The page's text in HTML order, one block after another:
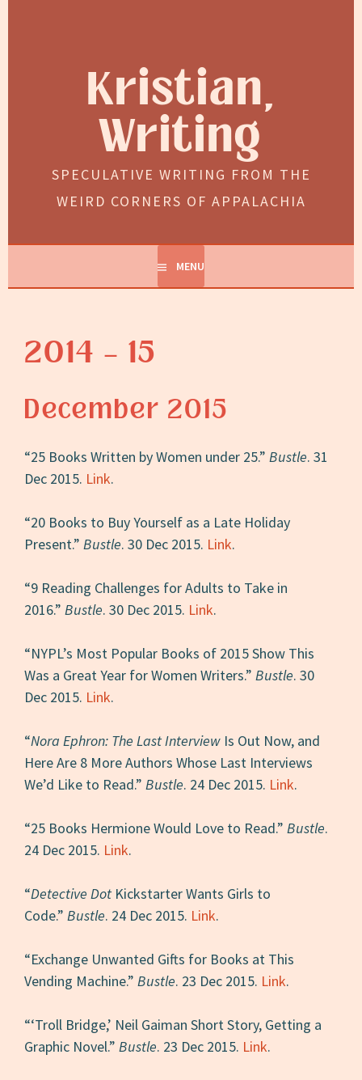
Kristian,
Writing
SPECULATIVE WRITING FROM THE
WEIRD CORNERS OF APPALACHIA
MENU
2014 – 15
December 2015
“25 Books Written by Women under 25.”Bustle. 31
Dec 2015. Link.
“20 Books to Buy Yourself as a Late Holiday
Present.”Bustle. 30 Dec 2015. Link.
“9 Reading Challenges for Adults to Take in
2016.”Bustle. 30 Dec 2015. Link.
“NYPL’s Most Popular Books of 2015 Show This
Was a Great Year for Women Writers.”Bustle. 30
Dec 2015. Link.
“Nora Ephron: The Last Interview Is Out Now, and
Here Are 8 More Authors Whose Last Interviews
We’d Like to Read.”Bustle. 24 Dec 2015. Link.
“25 Books Hermione Would Love to Read.”Bustle.
24 Dec 2015. Link.
“Detective Dot Kickstarter Wants Girls to
Code.”Bustle. 24 Dec 2015. Link.
“Exchange Unwanted Gifts for Books at This
Vending Machine.”Bustle. 23 Dec 2015. Link.
“‘Troll Bridge,’ Neil Gaiman Short Story, Getting a
Graphic Novel.”Bustle. 23 Dec 2015. Link.